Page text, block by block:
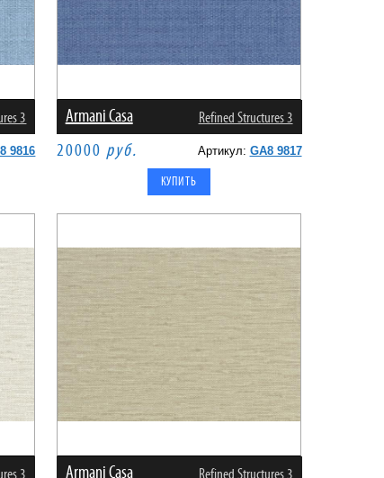
3
9816
Armani Casa Refined Structures 3
20000 руб. Артикул: GA8 9817
Armani Casa